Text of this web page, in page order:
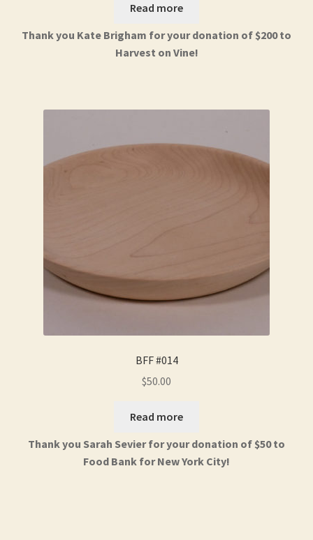
Read more
Thank you Kate Brigham for your donation of $200 to
Harvest on Vine!
BFF #014
$50.00
Read more
Thank you Sarah Sevier for your donation of $50 to
Food Bank for New York City!